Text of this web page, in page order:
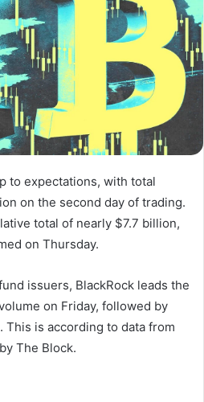
to expectations, with total
on the second day of trading.
total of nearly $7.7 billion,
on Thursday.
issuers, BlackRock leads the
on Friday, followed by
is according to data from
The Block.